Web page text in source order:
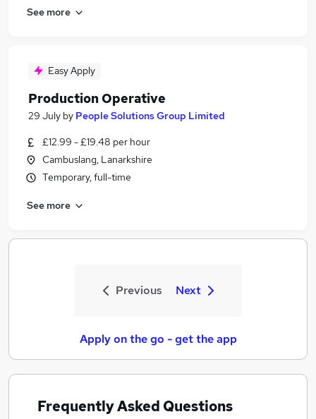
See more
Easy Apply
Production Operative
29 July by People Solutions Group Limited
£12.99 - £19.48 per hour
Cambuslang, Lanarkshire
Temporary, full-time
See more
Previous Next
Apply on the go - get the app
Frequently Asked Questions